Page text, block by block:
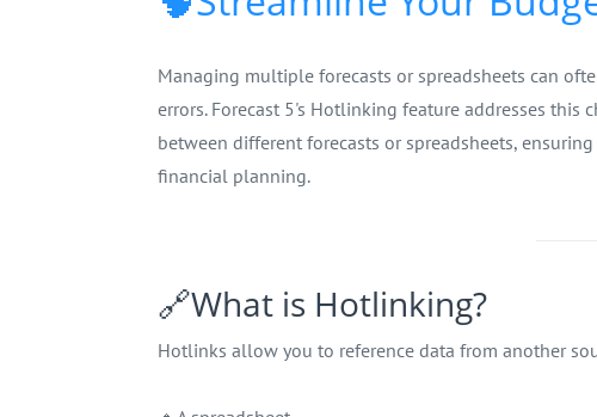
Managing multiple forecasts or spreadsheets can
errors. Forecast 5's Hotlinking feature addresses
between different forecasts or spreadsheets,
financial planning.
🔗What is Hotlinking?
Hotlinks allow you to reference data from another